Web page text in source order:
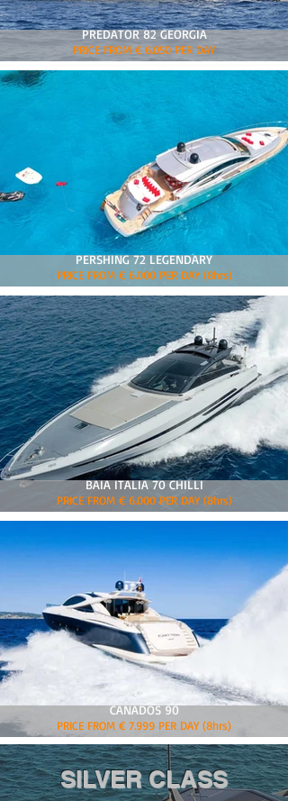
PREDATOR 82 GEORGIA
PRICE FROM € 6.050 PER DAY
PERSHING 72 LEGENDARY
PRICE FROM € 6.000 PER DAY (8hrs)
BAIA ITALIA 70 CHILLI
PRICE FROM € 6.000 PER DAY (8hrs)
CANADOS 90
PRICE FROM € 7.999 PER DAY (8hrs)
SILVER CLASS